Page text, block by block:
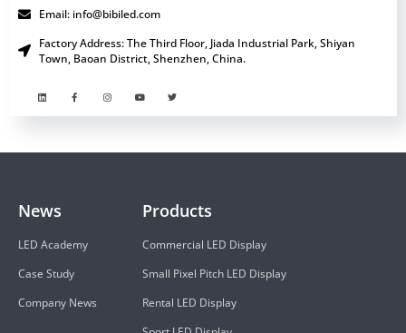
Email: info@bibiled.com
Factory Address: The Third Floor, Jiada Industrial Park, Shiyan
Town, Baoan District, Shenzhen, China.
Products
Commercial LED Display
Small Pixel Pitch LED Display
Rental LED Display
News
LED Academy
Case Study
Company News